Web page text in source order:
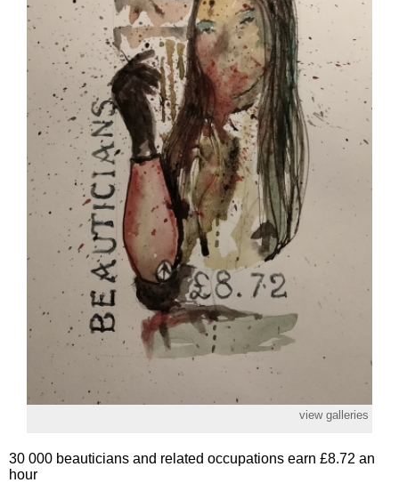
view galleries
30 000 beauticians and related occupations earn £8.72 an
hour